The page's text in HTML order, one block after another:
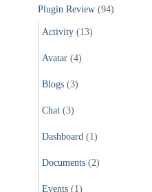
Plugin Review (94)
Activity (13)
Avatar (4)
Blogs (3)
Chat (3)
Dashboard (1)
Documents (2)
Events (1)